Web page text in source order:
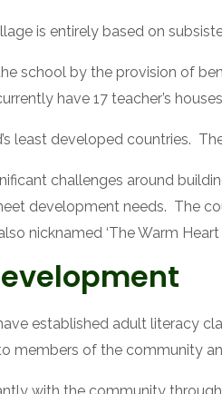
is entirely based on
school by the provision of
have 17 teacher’s
least developed countries.
challenges around
development needs.  The
nicknamed ‘The Warm Heart
established adult literacy
members of the community